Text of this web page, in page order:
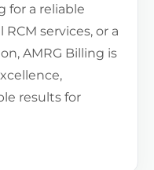
for a reliable
services, or a
AMRG Billing is
results for